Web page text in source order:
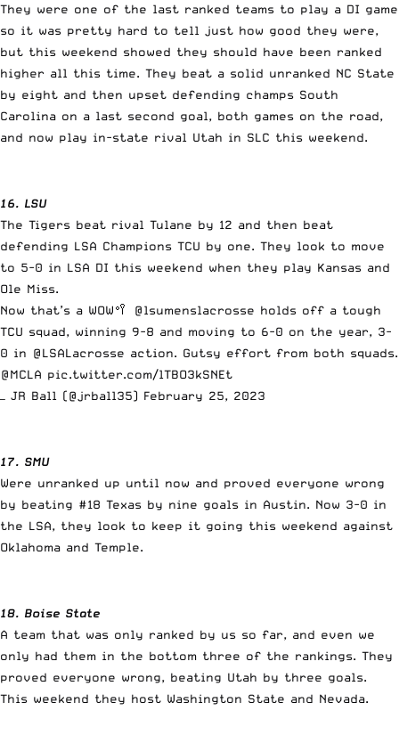
They were one of the last ranked teams to play a DI game
so it was pretty hard to tell just how good they were,
but this weekend showed they should have been ranked
higher all this time. They beat a solid unranked NC State
by eight and then upset defending champs South
Carolina on a last second goal, both games on the road,
and now play in-state rival Utah in SLC this weekend.
16. LSU
The Tigers beat rival Tulane by 12 and then beat
defending LSA Champions TCU by one. They look to move
to 5-0 in LSA DI this weekend when they play Kansas and
Ole Miss.
Now that’s a WOW🥍
@lsumenslacrosse holds off a tough
TCU squad, winning 9-8 and moving to 6-0 on the year, 3-
0 in @LSALacrosse action. Gutsy effort from both squads.
@MCLA pic.twitter.com/lTBO3kSNEt
— JR Ball (@jrball35) February 25, 2023
17. SMU
Were unranked up until now and proved everyone wrong
by beating #18 Texas by nine goals in Austin. Now 3-0 in
the LSA, they look to keep it going this weekend against
Oklahoma and Temple.
18. Boise State
A team that was only ranked by us so far, and even we
only had them in the bottom three of the rankings. They
proved everyone wrong, beating Utah by three goals.
This weekend they host Washington State and Nevada.